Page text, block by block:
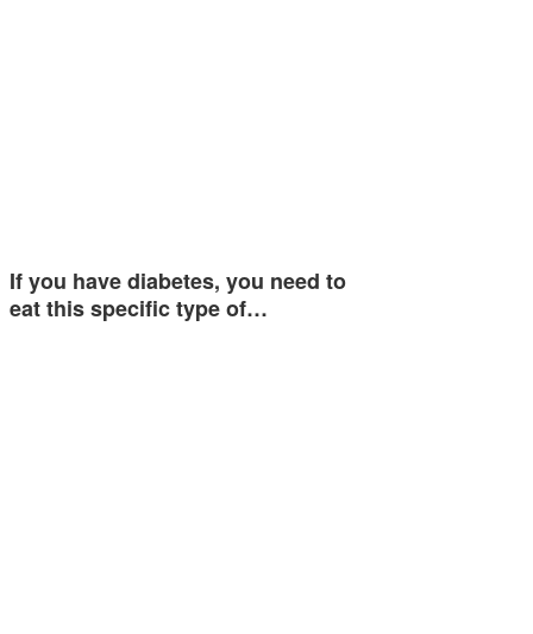
If you have diabetes, you need to
eat this specific type of…